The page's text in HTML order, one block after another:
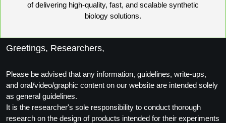
of delivering high-quality, fast, and scalable synthetic
biology solutions.
Greetings, Researchers,
Please be advised that any information, guidelines, write-ups,
and oral/video/graphic content on our website are intended solely
as general guidelines.
It is the researcher's sole responsibility to conduct thorough
research on the design of products intended for their experiments